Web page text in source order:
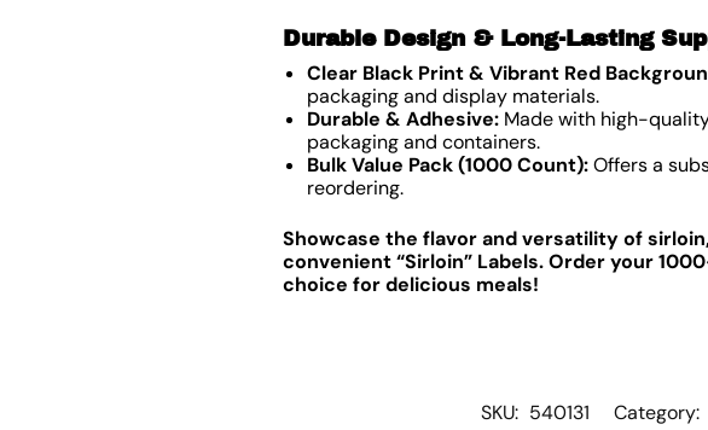
Durable Design & Long-Lasting
Clear Black Print & Vibrant Red
packaging and display materials.
Durable & Adhesive:Made with high-
packaging and containers.
Bulk Value Pack (1000 Count):Offers a
reordering.
Showcase the flavor and versatility of
convenient “Sirloin” Labels. Order your
choice for delicious meals!
SKU: 540131 Category: